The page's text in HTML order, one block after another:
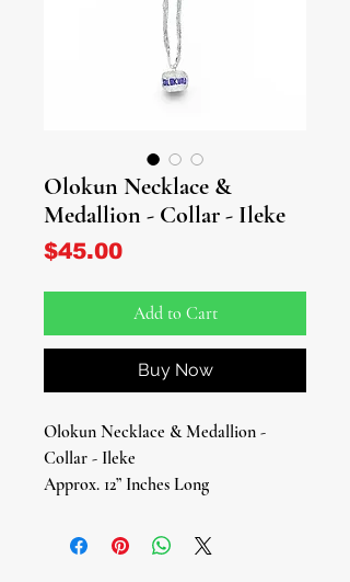
Olokun Necklace &
Medallion - Collar - Ileke
$45.00Price
Add to Cart
Buy Now
Olokun Necklace & Medallion -
Collar - Ileke
Approx. 12” Inches Long
Experience the profound depths and